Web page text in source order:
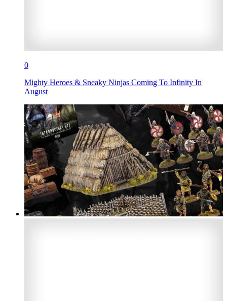
0
Mighty Heroes & Sneaky Ninjas Coming To Infinity In
August